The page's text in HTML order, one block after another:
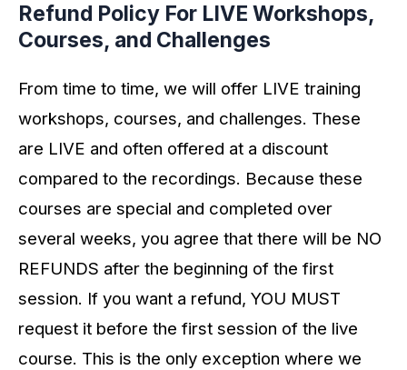
Refund Policy For LIVE Workshops,
Courses, and Challenges
From time to time, we will offer LIVE training
workshops, courses, and challenges. These
are LIVE and often offered at a discount
compared to the recordings. Because these
courses are special and completed over
several weeks, you agree that there will be NO
REFUNDS after the beginning of the first
session. If you want a refund, YOU MUST
request it before the first session of the live
course. This is the only exception where we